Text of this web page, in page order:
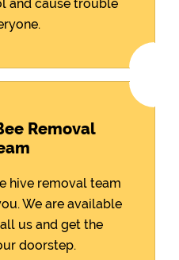
and cause trouble
Removal
hive removal team
We are available
us and get the
doorstep.